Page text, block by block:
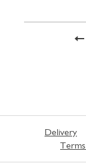
Delivery